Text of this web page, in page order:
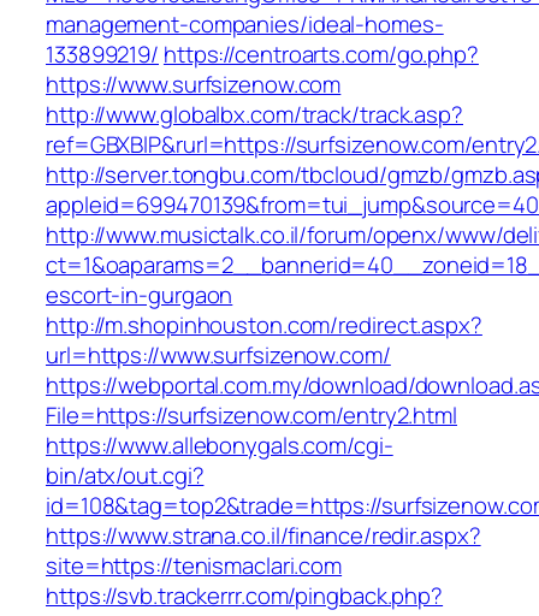
management-companies/ideal-homes-
133899219/ https://centroarts.com/go.php?
https://www.surfsizenow.com
http://www.globalbx.com/track/track.asp?
ref=GBXBlP&rurl=https://surfsizenow.com/
http://server.tongbu.com/tbcloud/gmzb/
http://www.musictalk.co.il/forum/openx/www/
escort-in-gurgaon
http://m.shopinhouston.com/redirect.aspx?
url=https://www.surfsizenow.com/
https://webportal.com.my/download/
File=https://surfsizenow.com/entry2.html
https://www.allebonygals.com/cgi-
bin/atx/out.cgi?
id=108&tag=top2&trade=https://
https://www.strana.co.il/finance/redir.aspx?
site=https://tenismaclari.com
https://svb.trackerrr.com/pingback.php?